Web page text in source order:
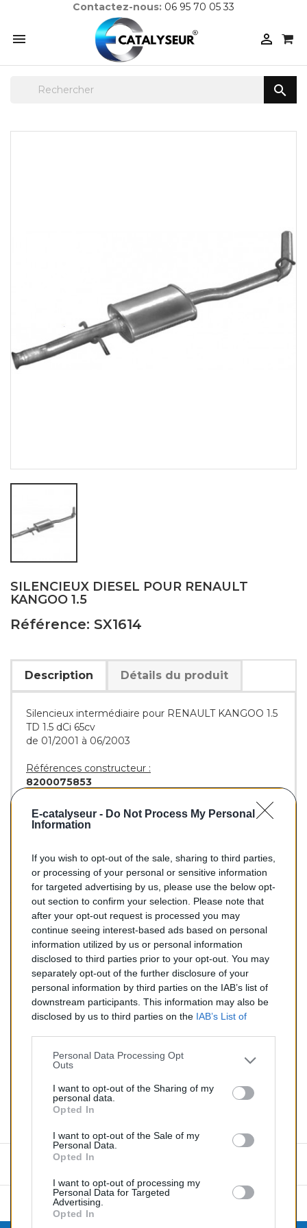
E-catalyseur - Do Not Process My Personal
Information
If you wish to opt-out of the sale, sharing to third parties,
or processing of your personal or sensitive information
for targeted advertising by us, please use the below opt-
out section to confirm your selection. Please note that
after your opt-out request is processed you may
continue seeing interest-based ads based on personal
information utilized by us or personal information
disclosed to third parties prior to your opt-out. You may
separately opt-out of the further disclosure of your
personal information by third parties on the IAB’s list of
downstream participants. This information may also be
disclosed by us to third parties on the IAB’s List of
Personal Data Processing Opt
Outs
I want to opt-out of the Sharing of my
personal data.
Opted In
I want to opt-out of the Sale of my
Personal Data.
Opted In
I want to opt-out of processing my
Personal Data for Targeted
Advertising.
Opted In
Contactez-nous: 06 95 70 05 33
 

SILENCIEUX DIESEL POUR RENAULT
KANGOO 1.5
Référence: SX1614
Description Détails du produit
Silencieux intermédiaire pour RENAULT KANGOO 1.5
TD 1.5 dCi 65cv
de 01/2001 à 06/2003
Références constructeur :
8200075853
Références équivalentes :
BOSAL :279-725
75,90 €
Silencieux diesel pour RENAULT KANGOO 1.5
Quantité
AJOUTER AU PANIER
Commentaires (0)
Aucun avis n'a été publié pour le moment.